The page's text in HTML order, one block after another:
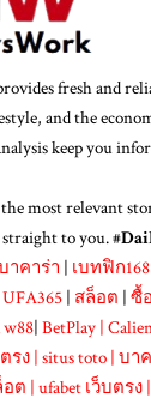
fresh and
and the
keep you
most relevant
to you. #
าคาร่า | เบทฟิก168
UFA365 | สล็อต | ซื้
| BetPlay |
รง | situs toto | บา
อต | ufabet เว็บตรง |